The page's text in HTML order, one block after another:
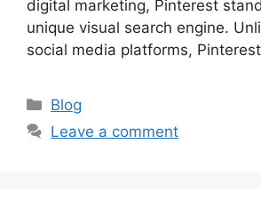
digital marketing, Pinterest
unique visual search engine.
social media platforms,
Categories
Blog
Leave a comment